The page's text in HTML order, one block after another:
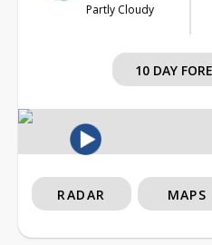
Partly Cloudy
10 DAY
RADAR MAPS